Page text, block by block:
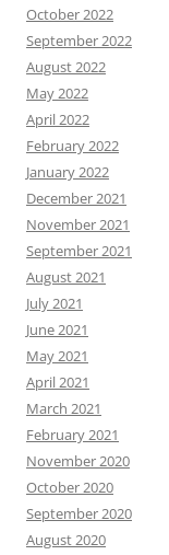
October 2022
September 2022
August 2022
May 2022
April 2022
February 2022
January 2022
December 2021
November 2021
September 2021
August 2021
July 2021
June 2021
May 2021
April 2021
March 2021
February 2021
November 2020
October 2020
September 2020
August 2020